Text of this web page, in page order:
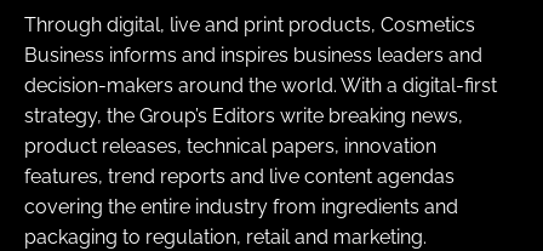
Through digital, live and print products, Cosmetics
Business informs and inspires business leaders and
decision-makers around the world. With a digital-first
strategy, the Group’s Editors write breaking news,
product releases, technical papers, innovation
features, trend reports and live content agendas
covering the entire industry from ingredients and
packaging to regulation, retail and marketing.